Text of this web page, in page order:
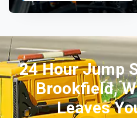
24 Hour Jump
Brookfield,
Leaves